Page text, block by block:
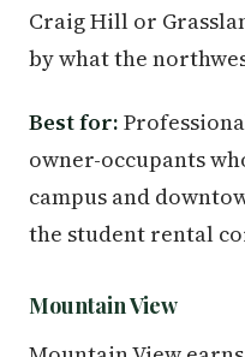
Craig Hill or
by what the
Best for:
owner-occupants
campus and
the student rental
Mountain View